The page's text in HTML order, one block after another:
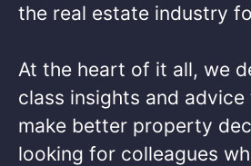
the real estate industry
At the heart of it all, we
class insights and
make better property
looking for colleagues